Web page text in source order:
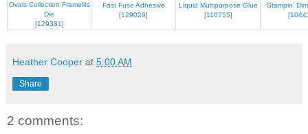
Ovals Collection Framelits
Die
[129381]
Fast Fuse Adhesive
[129026]
Liquid Multipurpose Glue
[110755]
Stampin'
[
Heather Cooper at 5:00 AM
Share
2 comments: